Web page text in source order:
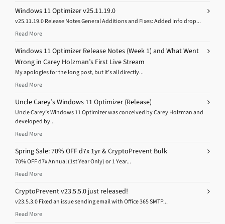
Windows 11 Optimizer v25.11.19.0
v25.11.19.0 Release Notes General Additions and Fixes: Added Info drop...
Read More
Windows 11 Optimizer Release Notes (Week 1) and What Went
Wrong in Carey Holzman’s First Live Stream
My apologies for the long post, but it’s all directly...
Read More
Uncle Carey’s Windows 11 Optimizer (Release)
Uncle Carey’s Windows 11 Optimizer was conceived by Carey Holzman and
developed by...
Read More
Spring Sale: 70% OFF d7x 1yr & CryptoPrevent Bulk
70% OFF d7x Annual (1st Year Only) or 1 Year...
Read More
CryptoPrevent v23.5.5.0 just released!
v23.5.3.0 Fixed an issue sending email with Office 365 SMTP...
Read More